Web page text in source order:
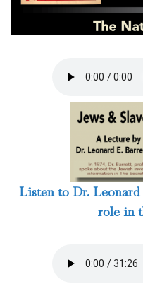
Listen to Dr. Leonard
role in